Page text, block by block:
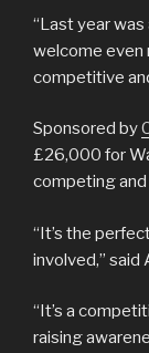
“Last year
welcome even
competitive
Sponsored by
£26,000 for
competing
“It’s the
involved,” said
“It’s a
raising